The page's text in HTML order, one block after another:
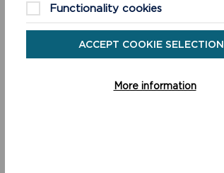
Functionality cookies
ACCEPT COOKIE SELECTION
More information